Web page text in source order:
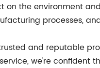
on the environment
processes,
and reputable
we're confident